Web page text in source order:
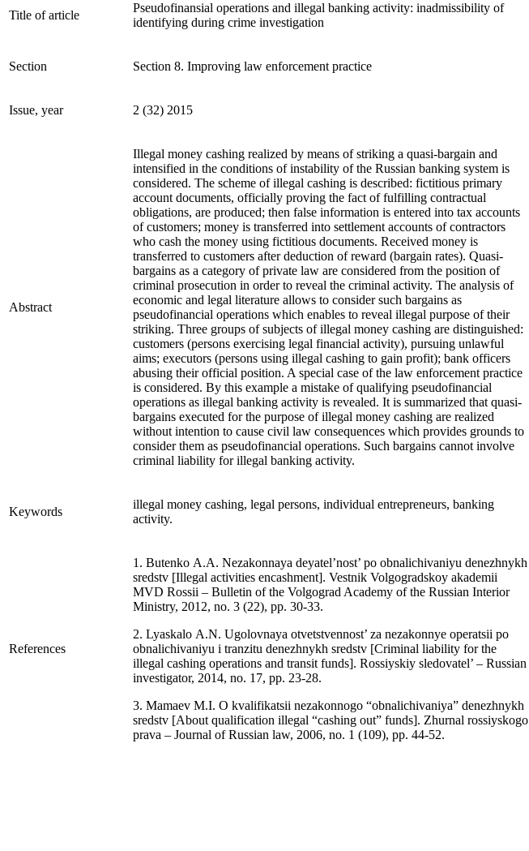
Title of article
Pseudofinansial operations and illegal banking activity: inadmissibility of
identifying during crime investigation
Section Section 8. Improving law enforcement practice
Issue, year 2 (32) 2015
Abstract
Illegal money cashing realized by means of striking a quasi-bargain and
intensified in the conditions of instability of the Russian banking system is
considered. The scheme of illegal cashing is described: fictitious primary
account documents, officially proving the fact of fulfilling contractual
obligations, are produced; then false information is entered into tax accounts
of customers; money is transferred into settlement accounts of contractors
who cash the money using fictitious documents. Received money is
transferred to customers after deduction of reward (bargain rates). Quasi-
bargains as a category of private law are considered from the position of
criminal prosecution in order to reveal the criminal activity. The analysis of
economic and legal literature allows to consider such bargains as
pseudofinancial operations which enables to reveal illegal purpose of their
striking. Three groups of subjects of illegal money cashing are distinguished:
customers (persons exercising legal financial activity), pursuing unlawful
aims; executors (persons using illegal cashing to gain profit); bank officers
abusing their official position. A special case of the law enforcement practice
is considered. By this example a mistake of qualifying pseudofinancial
operations as illegal banking activity is revealed. It is summarized that quasi-
bargains executed for the purpose of illegal money cashing are realized
without intention to cause civil law consequences which provides grounds to
consider them as pseudofinancial operations. Such bargains cannot involve
criminal liability for illegal banking activity.
Keywords
illegal money cashing, legal persons, individual entrepreneurs, banking
activity.
References
1. Butenko A.A. Nezakonnaya deyatel’nost’ po obnalichivaniyu denezhnykh
sredstv [Illegal activities encashment]. Vestnik Volgogradskoy akademii
MVD Rossii – Bulletin of the Volgograd Academy of the Russian Interior
Ministry, 2012, no. 3 (22), pp. 30-33.
2. Lyaskalo A.N. Ugolovnaya otvetstvennost’ za nezakonnye operatsii po
obnalichivaniyu i tranzitu denezhnykh sredstv [Criminal liability for the
illegal cashing operations and transit funds]. Rossiyskiy sledovatel’ – Russian
investigator, 2014, no. 17, pp. 23-28.
3. Mamaev M.I. O kvalifikatsii nezakonnogo “obnalichivaniya” denezhnykh
sredstv [About qualification illegal “cashing out” funds]. Zhurnal rossiyskogo
prava – Journal of Russian law, 2006, no. 1 (109), pp. 44-52.